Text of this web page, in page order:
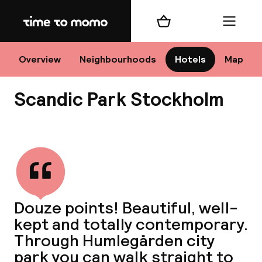
Home
Overview Neighbourhoods Hotels Map
Shopping cart Menu
Scandic Park Stockholm
Douze points! Beautiful, well-
kept and totally contemporary.
Through Humlegården city
park you can walk straight to